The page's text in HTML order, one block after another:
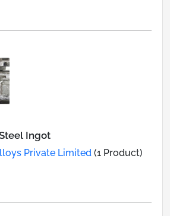
Ingot
Private Limited (1 Product)